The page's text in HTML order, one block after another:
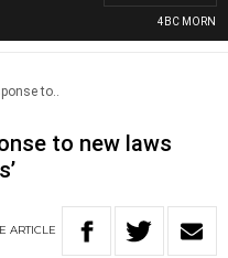
4BC
to..
to new laws
ARTICLE